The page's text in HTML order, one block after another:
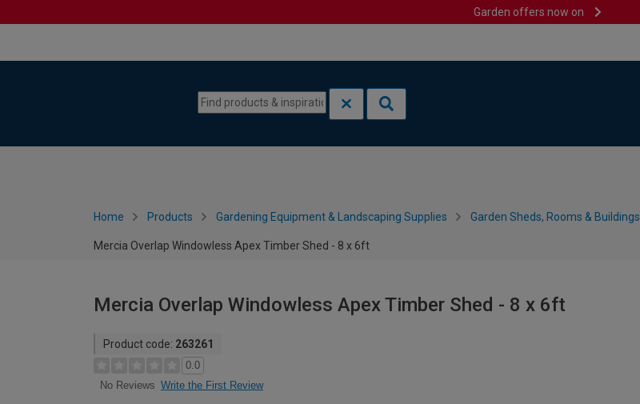
Garden offers now on
Home Products Gardening Equipment & Landscaping Supplies Garden Sheds, Rooms & Buildings
Mercia Overlap Windowless Apex Timber Shed - 8 x 6ft
Mercia Overlap Windowless Apex Timber Shed - 8 x 6ft
Product code: 263261
0.0
No Reviews Write the First Review